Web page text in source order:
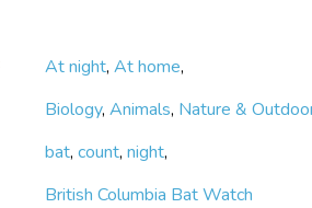
At night,At home,
Biology,Animals, Nature &
bat,count,night,
British Columbia Bat Watch